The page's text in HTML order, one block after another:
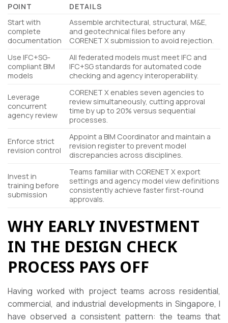
POINT
DETAILS
Start with
complete
documentation
Assemble architectural, structural, M&E,
and geotechnical files before any
CORENET X submission to avoid rejection.
Use IFC+SG-
compliant BIM
models
All federated models must meet IFC and
IFC+SG standards for automated code
checking and agency interoperability.
Leverage
concurrent
agency review
CORENET X enables seven agencies to
review simultaneously, cutting approval
time by up to 20% versus sequential
processes.
Enforce strict
revision control
Appoint a BIM Coordinator and maintain a
revision register to prevent model
discrepancies across disciplines.
Invest in
training before
submission
Teams familiar with CORENET X export
settings and agency model view definitions
consistently achieve faster first-round
approvals.
WHY EARLY INVESTMENT
IN THE DESIGN CHECK
PROCESS PAYS OFF
Having worked with project teams across residential,
commercial, and industrial developments in Singapore, I
have observed a consistent pattern: the teams that